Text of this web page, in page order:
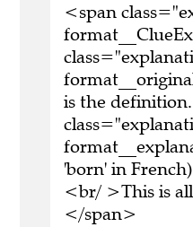
<span
is the
'born' in
<br/ >This is
</span>